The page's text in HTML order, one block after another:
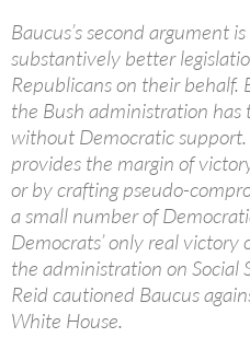
Baucus’s second argument
substantively better
Republicans on their behalf.
the Bush administration has
without Democratic support.
provides the margin of
or by crafting pseudo-
a small number of
Democrats’ only real
the administration on Social
Reid cautioned Baucus
White House.